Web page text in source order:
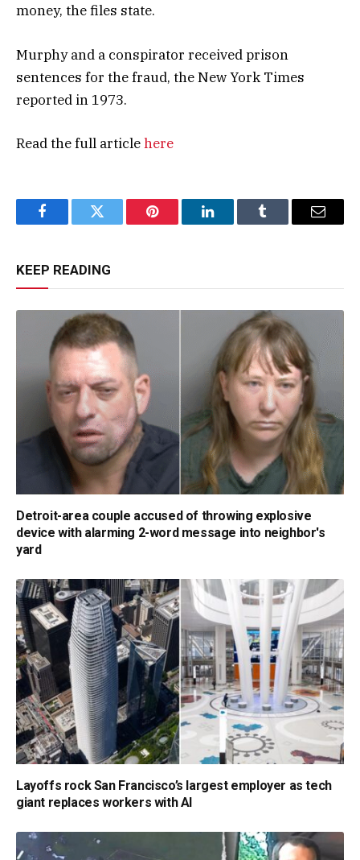
money, the files state.
Murphy and a conspirator received prison
sentences for the fraud, the New York Times
reported in 1973.
Read the full articlehere
FacebookTwitter Pinterest LinkedInTumblr Email
KEEP READING
Detroit-area couple accused of throwing explosive
device with alarming 2-word message into neighbor's
yard
Layoffs rock San Francisco’s largest employer as tech
giant replaces workers with AI